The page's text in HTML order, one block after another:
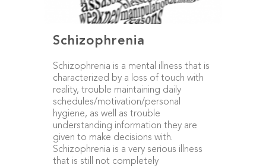
Schizophrenia
Schizophrenia is a mental illness that is
characterized by a loss of touch with
reality, trouble maintaining daily
schedules/motivation/personal
hygiene, as well as trouble
understanding information they are
given to make decisions with.
Schizophrenia is a very serious illness
that is still not completely